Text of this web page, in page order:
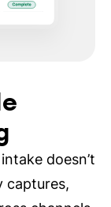
doesn’t
captures,